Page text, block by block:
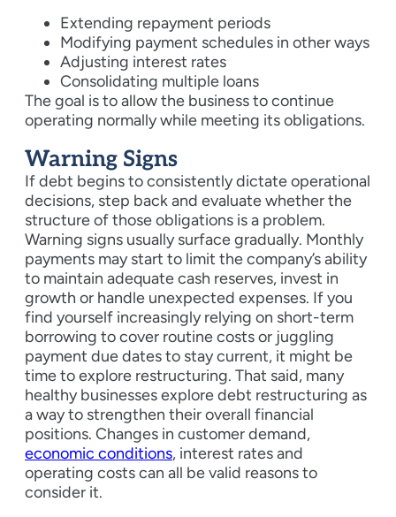
Extending repayment periods
Modifying payment schedules in other ways
Adjusting interest rates
Consolidating multiple loans
The goal is to allow the business to continue
operating normally while meeting its obligations.
Warning Signs
If debt begins to consistently dictate operational
decisions, step back and evaluate whether the
structure of those obligations is a problem.
Warning signs usually surface gradually. Monthly
payments may start to limit the company’s ability
to maintain adequate cash reserves, invest in
growth or handle unexpected expenses. If you
find yourself increasingly relying on short-term
borrowing to cover routine costs or juggling
payment due dates to stay current, it might be
time to explore restructuring. That said, many
healthy businesses explore debt restructuring as
a way to strengthen their overall financial
positions. Changes in customer demand,
economic conditions, interest rates and
operating costs can all be valid reasons to
consider it.